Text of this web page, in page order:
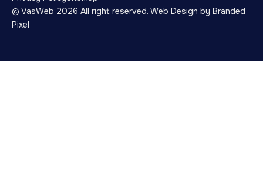
© VasWeb 2026 All right reserved. Web Design by Branded
Pixel